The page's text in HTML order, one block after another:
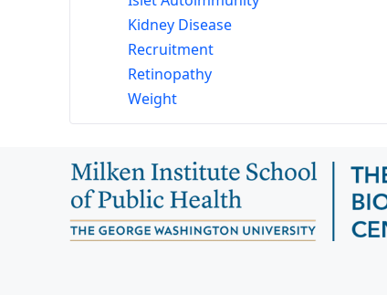
Kidney Disease
Recruitment
Retinopathy
Weight